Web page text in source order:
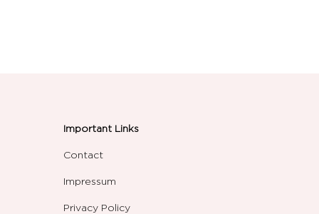
Important Links
Contact
Impressum
Privacy Policy